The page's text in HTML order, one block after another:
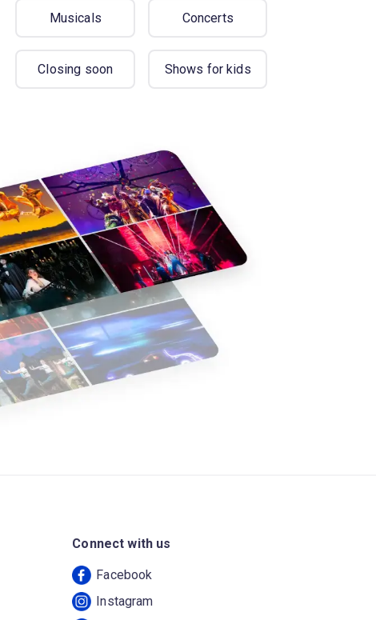
Musicals Concerts
Closing soon Shows for kids
Connect with us
Facebook
Instagram